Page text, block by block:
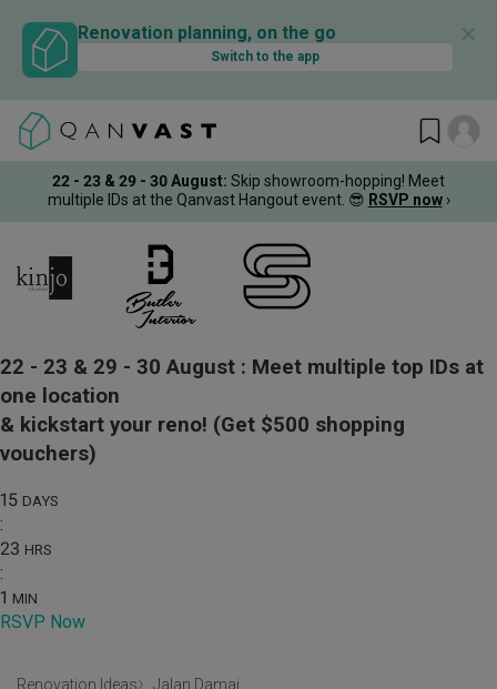
Renovation planning, on the go
Switch to the app
✕
22 - 23 & 29 - 30 August: Skip showroom-hopping! Meet
multiple IDs at the Qanvast Hangout event. 😎 RSVP now ›
22 - 23 & 29 - 30 August : Meet multiple top IDs at
one location
& kickstart your reno! (Get $500 shopping
vouchers)
15 DAYS
:
23 HRS
:
1 MIN
RSVP Now
Renovation Ideas Jalan Damai